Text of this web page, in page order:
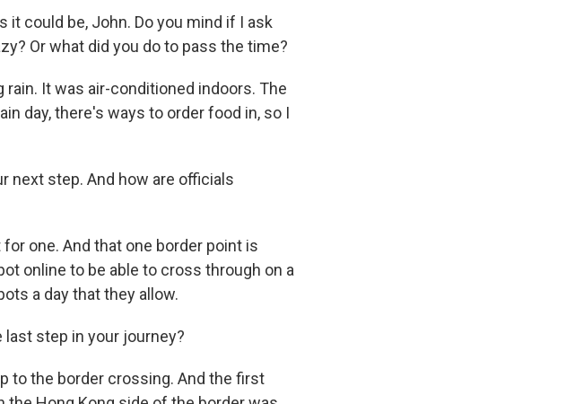
it could be, John. Do you mind if I ask
Or what did you do to pass the time?
rain. It was air-conditioned indoors. The
day, there's ways to order food in, so I
next step. And how are officials
one. And that one border point is
online to be able to cross through on a
a day that they allow.
last step in your journey?
to the border crossing. And the first